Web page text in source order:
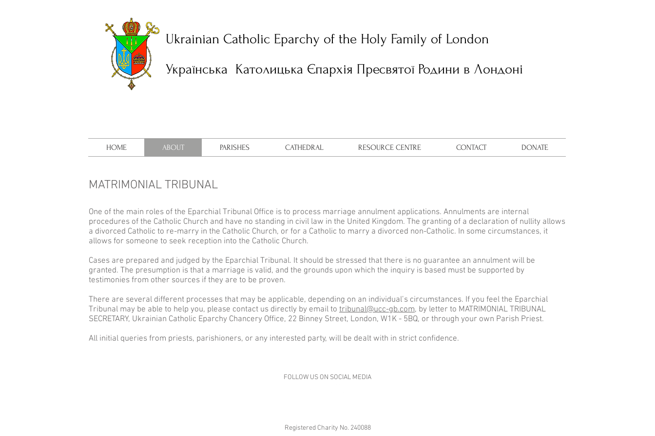
Ukrainian Catholic Eparchy of the Holy Family of London
Українська Католицька Єпархія Пресвятої Родини в Лондоні
HOME ABOUT PARISHES CATHEDRAL RESOURCE CENTRE CONTACT DONATE
MATRIMONIAL TRIBUNAL
One of the main roles of the Eparchial Tribunal Office is to process marriage annulment applications. Annulments are internal
procedures of the Catholic Church and have no standing in civil law in the United Kingdom. The granting of a declaration of nullity allows
a divorced Catholic to re-marry in the Catholic Church, or for a Catholic to marry a divorced non-Catholic. In some circumstances, it
allows for someone to seek reception into the Catholic Church.
Cases are prepared and judged by the Eparchial Tribunal. It should be stressed that there is no guarantee an annulment will be
granted. The presumption is that a marriage is valid, and the grounds upon which the inquiry is based must be supported by
testimonies from other sources if they are to be proven.
There are several different processes that may be applicable, depending on an individual’s circumstances. If you feel the Eparchial
Tribunal may be able to help you, please contact us directly by email to tribunal@ucc-gb.com, by letter to MATRIMONIAL TRIBUNAL
SECRETARY, Ukrainian Catholic Eparchy Chancery Office, 22 Binney Street, London, W1K - 5BQ, or through your own Parish Priest.
All initial queries from priests, parishioners, or any interested party, will be dealt with in strict confidence.
FOLLOW US ON SOCIAL MEDIA
Registered Charity No. 240088